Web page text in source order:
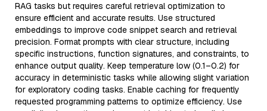
RAG tasks but requires careful retrieval optimization to
ensure efficient and accurate results. Use structured
embeddings to improve code snippet search and retrieval
precision. Format prompts with clear structure, including
specific instructions, function signatures, and constraints, to
enhance output quality. Keep temperature low (0.1–0.2) for
accuracy in deterministic tasks while allowing slight variation
for exploratory coding tasks. Enable caching for frequently
requested programming patterns to optimize efficiency. Use